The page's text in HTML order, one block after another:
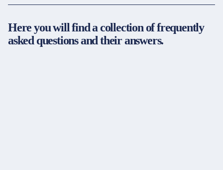
Here you will find a collection of frequently
asked questions and their answers.